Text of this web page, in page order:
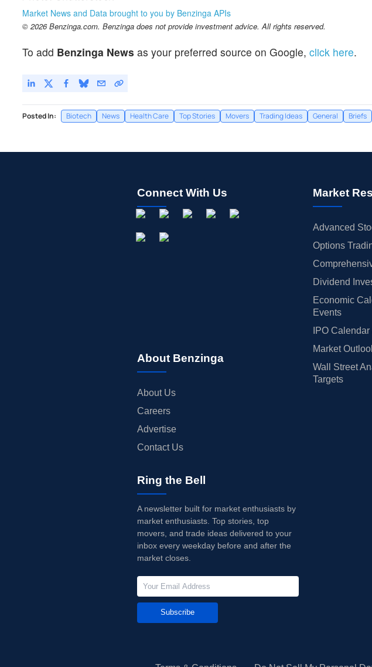
Market News and Data brought to you by Benzinga APIs
© 2026 Benzinga.com. Benzinga does not provide investment advice. All rights reserved.
To add Benzinga News as your preferred source on Google, click here.
Posted In: Biotech News Health Care Top Stories Movers Trading Ideas General Briefs
Connect With Us
About Benzinga
About Us
Careers
Advertise
Contact Us
Market
Advanced
Options
Dividend
Economic
Events
IPO
Market
Wall Street
Targets
Ring the Bell
A newsletter built for market enthusiasts by
market enthusiasts. Top stories, top
movers, and trade ideas delivered to your
inbox every weekday before and after the
market closes.
Subscribe